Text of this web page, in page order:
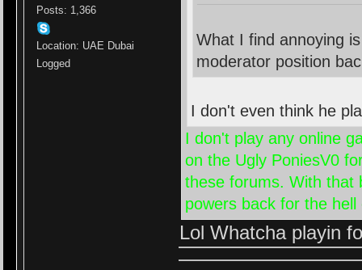
Posts: 1,366
Location: UAE Dubai
Logged
What I find annoying
moderator position
I don't even think he
I don't play any online
on the Ugly PoniesV0
these forums. With that
powers back for the
Lol Whatcha playin